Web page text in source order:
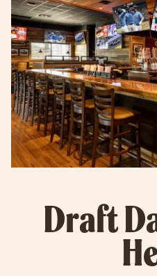
Draft